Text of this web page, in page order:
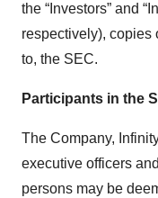
the “Investors” and
respectively), copies
to, the SEC.
Participants in the
The Company,
executive officers
persons may be